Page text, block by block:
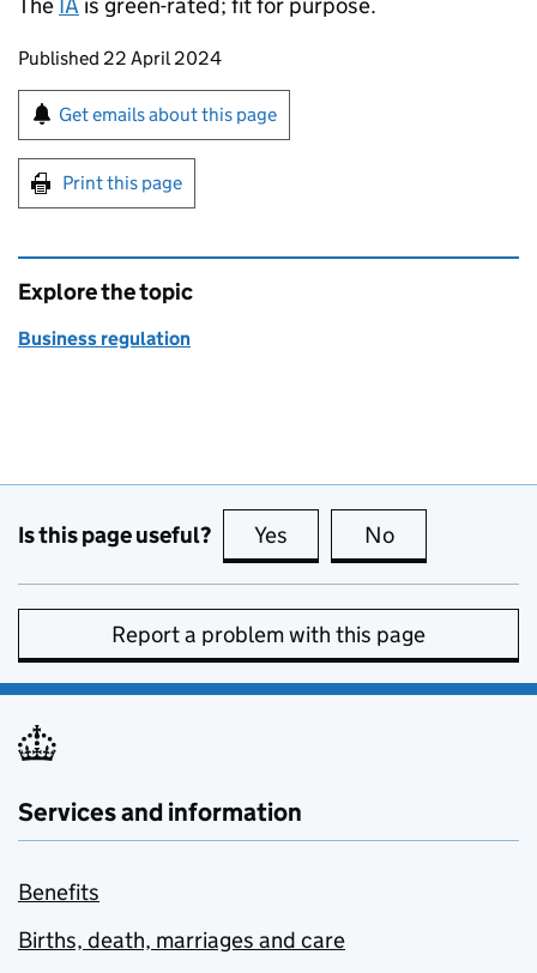
Updates to this page
Published 22 April 2024
Sign up for emails or print this page
Get emails about this page
Print this page
Explore the topic
Business regulation
Is this page useful? Yes this page is useful
No
Report a problem with this page
Services and information
Benefits
Births, death, marriages and care